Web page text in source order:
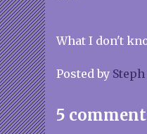
What I don't
Posted by Steph
5